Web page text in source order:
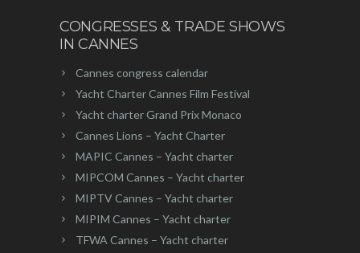
CONGRESSES & TRADE SHOWS
IN CANNES
Cannes congress calendar
Yacht Charter Cannes Film Festival
Yacht charter Grand Prix Monaco
Cannes Lions – Yacht Charter
MAPIC Cannes – Yacht charter
MIPCOM Cannes – Yacht charter
MIPTV Cannes – Yacht charter
MIPIM Cannes – Yacht charter
TFWA Cannes – Yacht charter